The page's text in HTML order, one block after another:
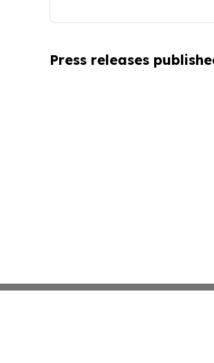
Press releases